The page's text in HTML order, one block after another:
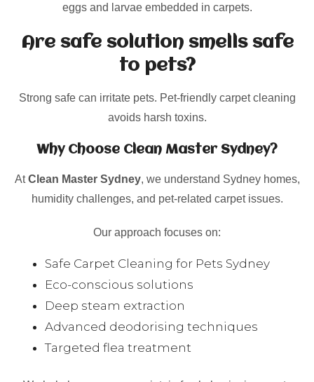
eggs and larvae embedded in carpets.
Are safe solution smells safe
to pets?
Strong safe can irritate pets. Pet-friendly carpet cleaning
avoids harsh toxins.
Why Choose Clean Master Sydney?
AtClean Master Sydney, we understand Sydney homes,
humidity challenges, and pet-related carpet issues.
Our approach focuses on:
Safe Carpet Cleaning for Pets Sydney
Eco-conscious solutions
Deep steam extraction
Advanced deodorising techniques
Targeted flea treatment